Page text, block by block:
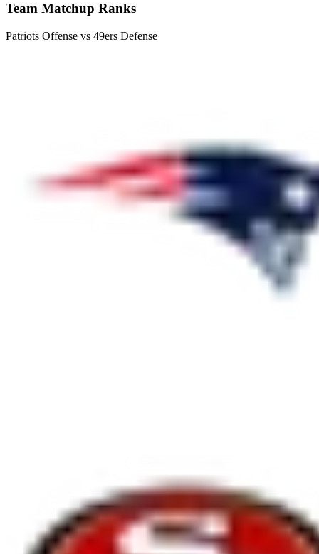
Team Matchup Ranks
Patriots Offense vs 49ers Defense